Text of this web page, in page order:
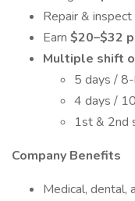
Repair &
Earn $20–$32
Multiple shift
5 days /
4 days /
1st & 2nd
Company Benefits
Medical, dental,